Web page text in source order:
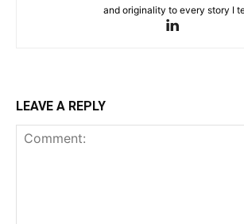
and originality to every story I
LEAVE A REPLY